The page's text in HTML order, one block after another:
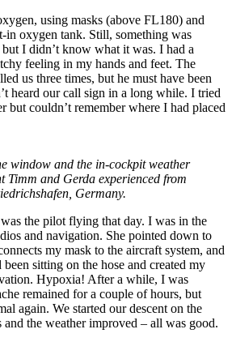
using masks (above FL180) and
in oxygen tank. Still, something was
I didn’t know what it was. I had a
feeling in my hands and feet. The
us three times, but he must have been
heard our call sign in a long while. I tried
but couldn’t remember where I had placed
window and the in-cockpit weather
Timm and Gerda experienced from
Germany.
the pilot flying that day. I was in the
and navigation. She pointed down to
my mask to the aircraft system, and
sitting on the hose and created my
Hypoxia! After a while, I was
remained for a couple of hours, but
again. We started our descent on the
the weather improved – all was good.